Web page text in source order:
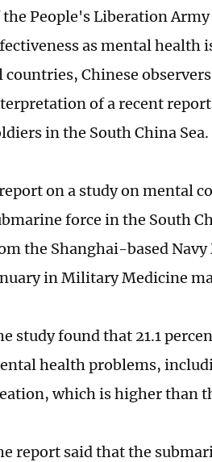
the People's Liberation
as mental
countries, Chinese
of a recent
in the South China Sea.
on a study on mental
force in the South
the Shanghai-based
in Military Medicine
study found that 21.1
health problems,
which is higher than
report said that the